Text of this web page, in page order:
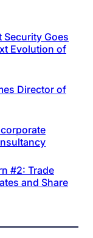
Security Goes
Evolution of
Director of
#2: Trade
and Share